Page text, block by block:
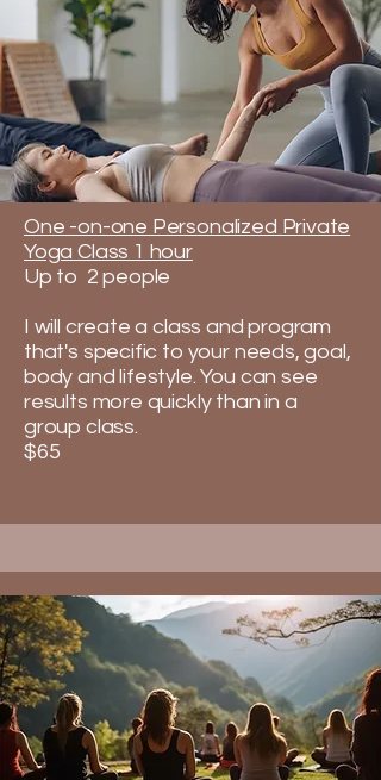
One -on-one Personalized Private
Yoga Class 1 hour
Up to 2 people
I will create a class and program
that's specific to your needs, goal,
body and lifestyle. You can see
results more quickly than in a
group class.​
$65